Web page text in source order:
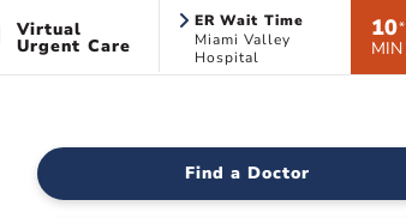
Virtual
Urgent Care
ER Wait Time
Miami Valley
Hospital
10*
MIN
Find a Doctor